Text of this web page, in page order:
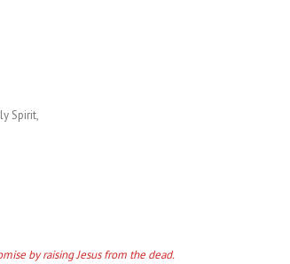
Spirit,
by raising Jesus from the dead.